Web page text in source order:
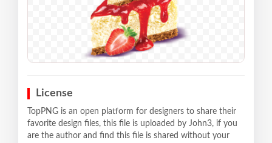
License
TopPNG is an open platform for designers to share their
favorite design files, this file is uploaded by John3, if you
are the author and find this file is shared without your